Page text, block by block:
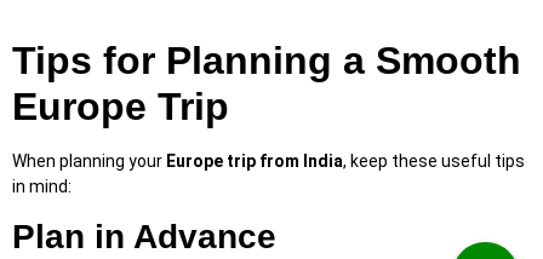
Tips for Planning a Smooth
Europe Trip
When planning your Europe trip from India, keep these useful tips
in mind:
Plan in Advance